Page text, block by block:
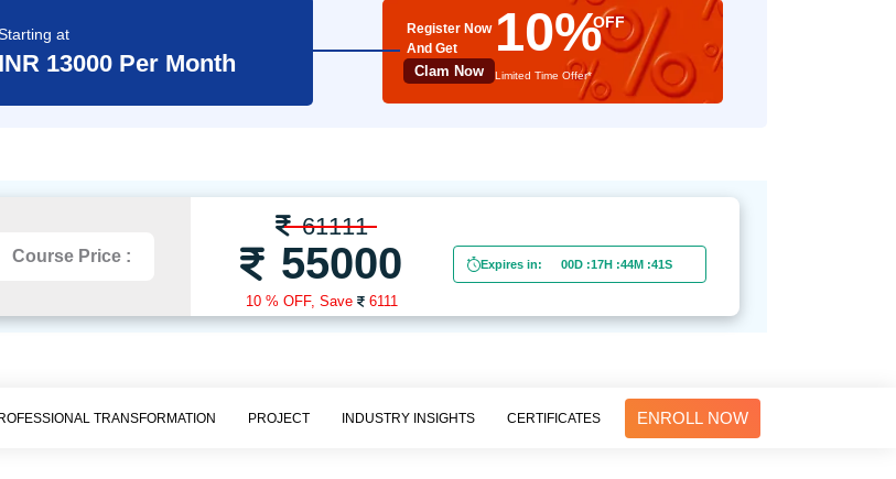
at
INR 13000 Per Month
Register Now
And Get
Clam Now
10%OFF
Limited Time Offer*
Course Price :
61111
55000
10 % OFF, Save 6111
Expires in: 00D :17H :44M :40S
TRANSFORMATION PROJECT INDUSTRY INSIGHTS CERTIFICATES ENROLL NOW